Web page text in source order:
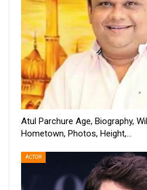
Atul Parchure Age, Biography,
Hometown, Photos, Height,…
ACTOR